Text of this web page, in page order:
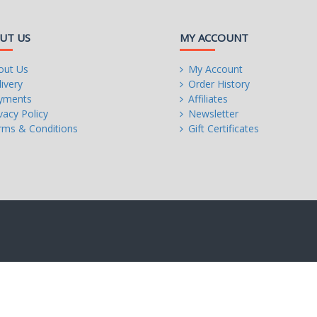
3.0 x16 mode
be installed, be sure to install it in the PCIEX16 slot.
US
Us
Policy
& Conditions
MY ACCOUNT
My Account
Order History
Affiliates
Newsletter
Gift Certificates